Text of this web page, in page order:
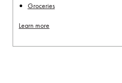
Groceries
Learn more